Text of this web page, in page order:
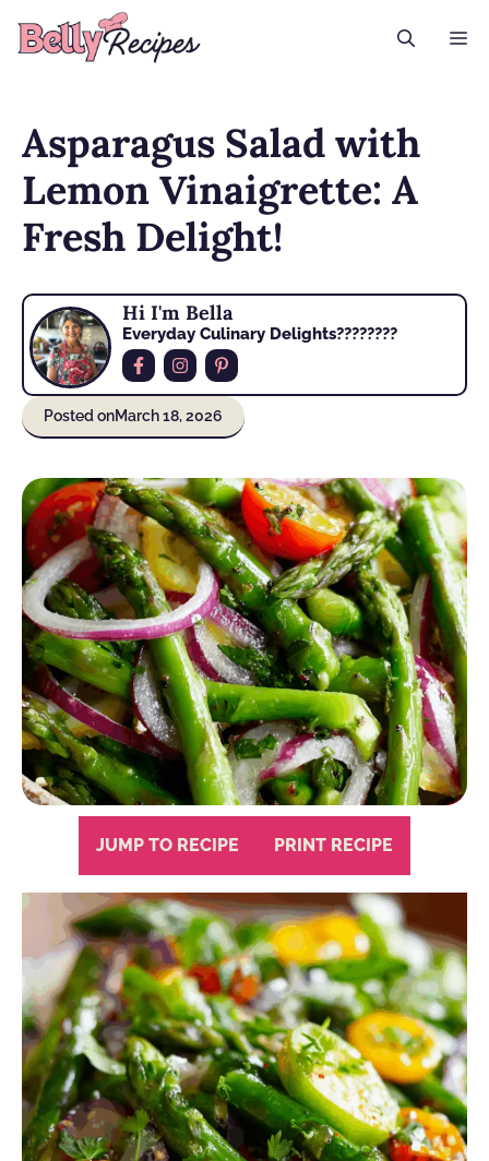
Asparagus Salad with
Lemon Vinaigrette: A
Fresh Delight!
Hi I'm Bella
Everyday Culinary Delights????‍????
Posted onMarch 18, 2026
JUMP TO RECIPE PRINT RECIPE